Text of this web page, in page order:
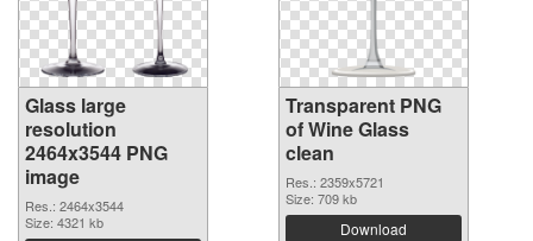
Glass large
resolution
2464x3544 PNG
image
Res.: 2464x3544
Size: 4321 kb
Transparent PNG
of Wine Glass
clean
Res.: 2359x5721
Size: 709 kb
Download